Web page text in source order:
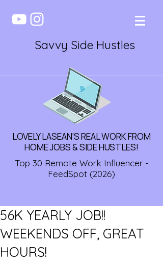
Savvy Side Hustles
LOVELY LASEAN'S REAL WORK FROM
HOME JOBS & SIDE HUSTLES!
Top 30 Remote Work Influencer -
FeedSpot (2026)
56K YEARLY JOB!!
WEEKENDS OFF, GREAT
HOURS!